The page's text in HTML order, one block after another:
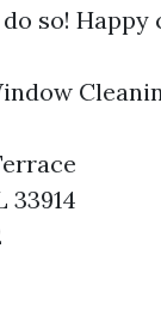
so! Happy
33914